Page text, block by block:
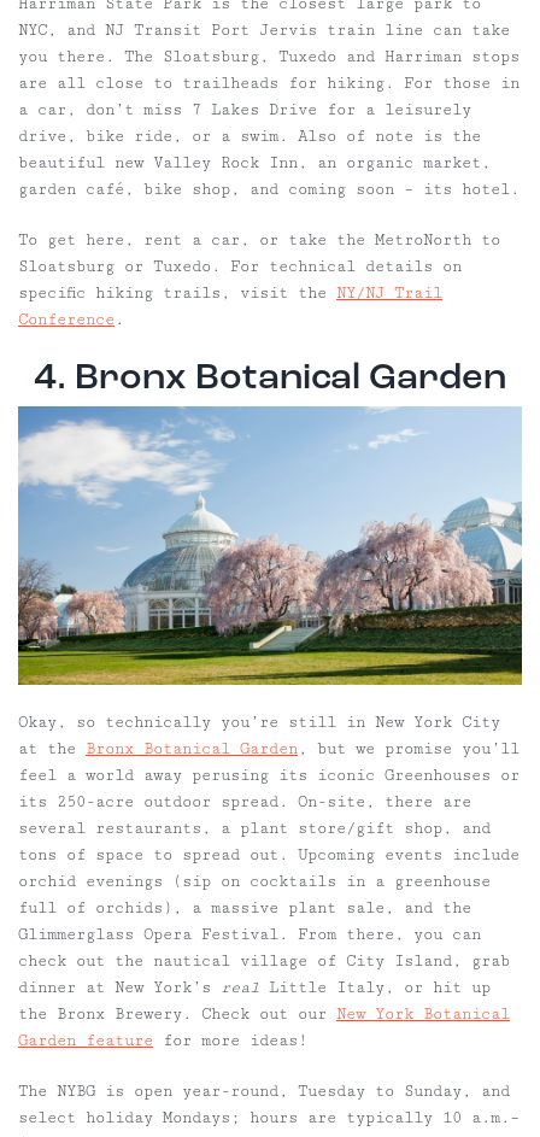
NYC, and NJ Transit Port Jervis train line can take
you there. The Sloatsburg, Tuxedo and Harriman stops
are all close to trailheads for hiking. For those in
a car, don’t miss 7 Lakes Drive for a leisurely
drive, bike ride, or a swim. Also of note is the
beautiful new Valley Rock Inn, an organic market,
garden café, bike shop, and coming soon – its hotel.
To get here, rent a car, or take the MetroNorth to
Sloatsburg or Tuxedo. For technical details on
specific hiking trails, visit the NY/NJ Trail
Conference .
4. Bronx Botanical Garden
Okay, so technically you’re still in New York City
at the Bronx Botanical Garden, but we promise you’ll
feel a world away perusing its iconic Greenhouses or
its 250-acre outdoor spread. On-site, there are
several restaurants, a plant store/gift shop, and
tons of space to spread out. Upcoming events include
orchid evenings (sip on cocktails in a greenhouse
full of orchids), a massive plant sale, and the
Glimmerglass Opera Festival. From there, you can
check out the nautical village of City Island, grab
dinner at New York’s realLittle Italy, or hit up
the Bronx Brewery. Check out our New York Botanical
Garden feature for more ideas!
The NYBG is open year-round, Tuesday to Sunday, and
select holiday Mondays; hours are typically 10 a.m.–